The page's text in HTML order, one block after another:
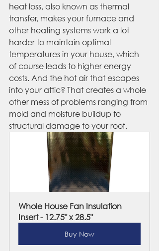
heat loss, also known as thermal
transfer, makes your furnace and
other heating systems work a lot
harder to maintain optimal
temperatures in your house, which
of course leads to higher energy
costs. And the hot air that escapes
into your attic? That creates a whole
other mess of problems ranging from
mold and moisture buildup to
structural damage to your roof.
Whole House Fan Insulation
Insert - 12.75" x 28.5"
Buy Now